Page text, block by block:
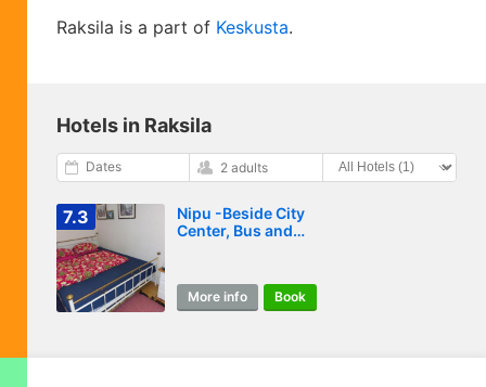
Raksila is a part of Keskusta.
Hotels in Raksila
Dates 2 adults
7.3
Nipu -Beside City
Center, Bus and
More info Book